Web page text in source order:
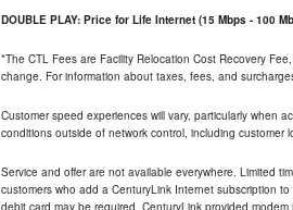
DOUBLE PLAY: Price for Life Internet (15 Mbps - 100
*The CTL Fees are Facility Relocation Cost Recovery
change. For information about taxes, fees, and
Customer speed experiences will vary, particularly when
conditions outside of network control, including customer
Service and offer are not available everywhere. Limited
customers who add a CenturyLink Internet subscription
debit card may be required. CenturyLink provided